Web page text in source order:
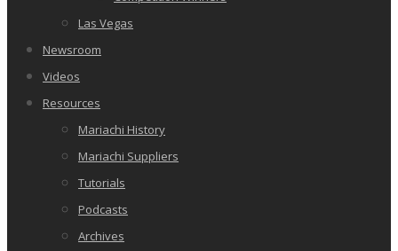
Las Vegas
Newsroom
Videos
Resources
Mariachi History
Mariachi Suppliers
Tutorials
Podcasts
Archives